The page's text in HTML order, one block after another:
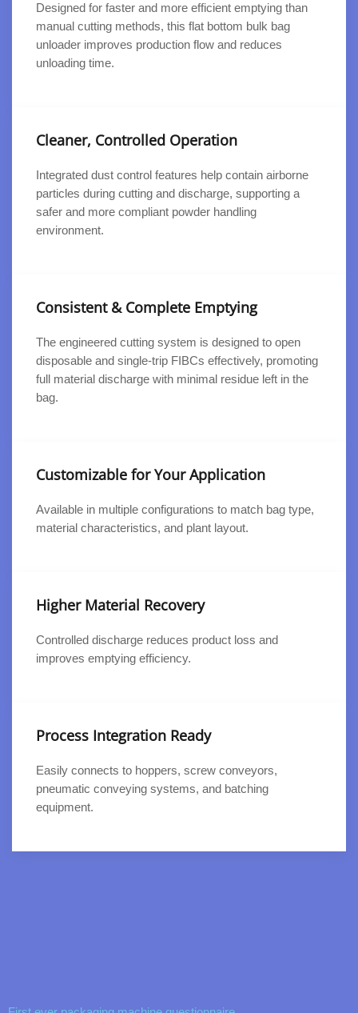
Designed for faster and more efficient emptying than
manual cutting methods, this flat bottom bulk bag
unloader improves production flow and reduces
unloading time.
Cleaner, Controlled Operation
Integrated dust control features help contain airborne
particles during cutting and discharge, supporting a
safer and more compliant powder handling
environment.
Consistent & Complete Emptying
The engineered cutting system is designed to open
disposable and single-trip FIBCs effectively, promoting
full material discharge with minimal residue left in the
bag.
Customizable for Your Application
Available in multiple configurations to match bag type,
material characteristics, and plant layout.
Higher Material Recovery
Controlled discharge reduces product loss and
improves emptying efficiency.
Process Integration Ready
Easily connects to hoppers, screw conveyors,
pneumatic conveying systems, and batching
equipment.